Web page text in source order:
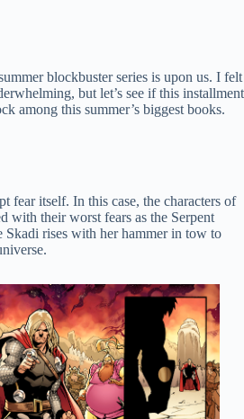
blockbuster series is upon us. I felt
but let’s see if this installment
among this summer’s biggest books.
fear itself. In this case, the characters of
with their worst fears as the Serpent
rises with her hammer in tow to